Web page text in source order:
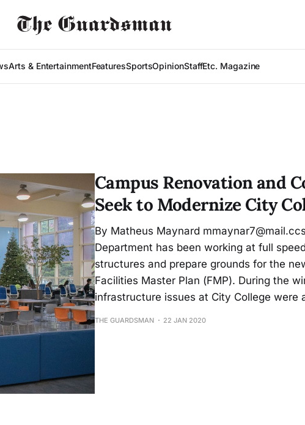
Arts & EntertainmentFeaturesSportsOpinionStaffEtc. Magazine
Campus Renovation and
Seek to Modernize City
By Matheus Maynard
Department has been working at full
structures and prepare grounds for the
Facilities Master Plan (FMP). During the
infrastructure issues at City College were
THE GUARDSMAN 22 JAN 2020